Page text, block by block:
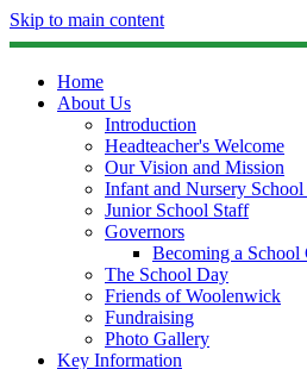
Skip to main content
Home
About Us
Introduction
Headteacher's Welcome
Our Vision and Mission
Infant and Nursery
Junior School Staff
Governors
Becoming a School
The School Day
Friends of Woolenwick
Fundraising
Photo Gallery
Key Information